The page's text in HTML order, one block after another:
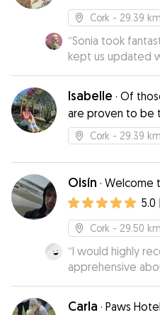
Cork - 29.39 km
“Sonia took
kept us updated
really
recommend
Isabelle · Of
are proven to be
man's best friend!
Cork - 29.39 km
Oisín · Welcome
5.0
Cork - 29.50 km
“I would highly
apprehensive
time on their own
pep in their
Carla · Paws Hotel